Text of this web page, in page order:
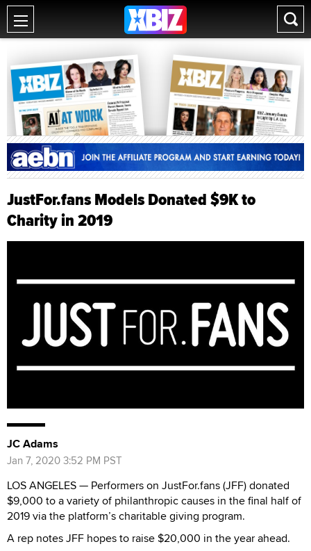
JustFor.fans Models Donated $9K to
Charity in 2019
JC Adams
Jan 7, 2020 3:52 PM PST
LOS ANGELES — Performers on JustFor.fans (JFF) donated
$9,000 to a variety of philanthropic causes in the final half of
2019 via the platform’s charitable giving program.
A rep notes JFF hopes to raise $20,000 in the year ahead.